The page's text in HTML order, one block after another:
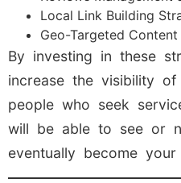
Local Link Building
Geo-Targeted
By investing in these
increase the visibility
people who seek
will be able to see or
eventually become